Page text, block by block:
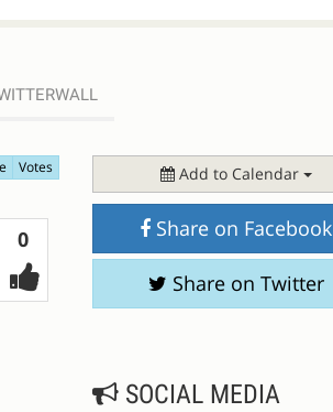
Votes
0Votes
Add to Calendar
Share on Facebook
Share on Twitter
SOCIAL MEDIA